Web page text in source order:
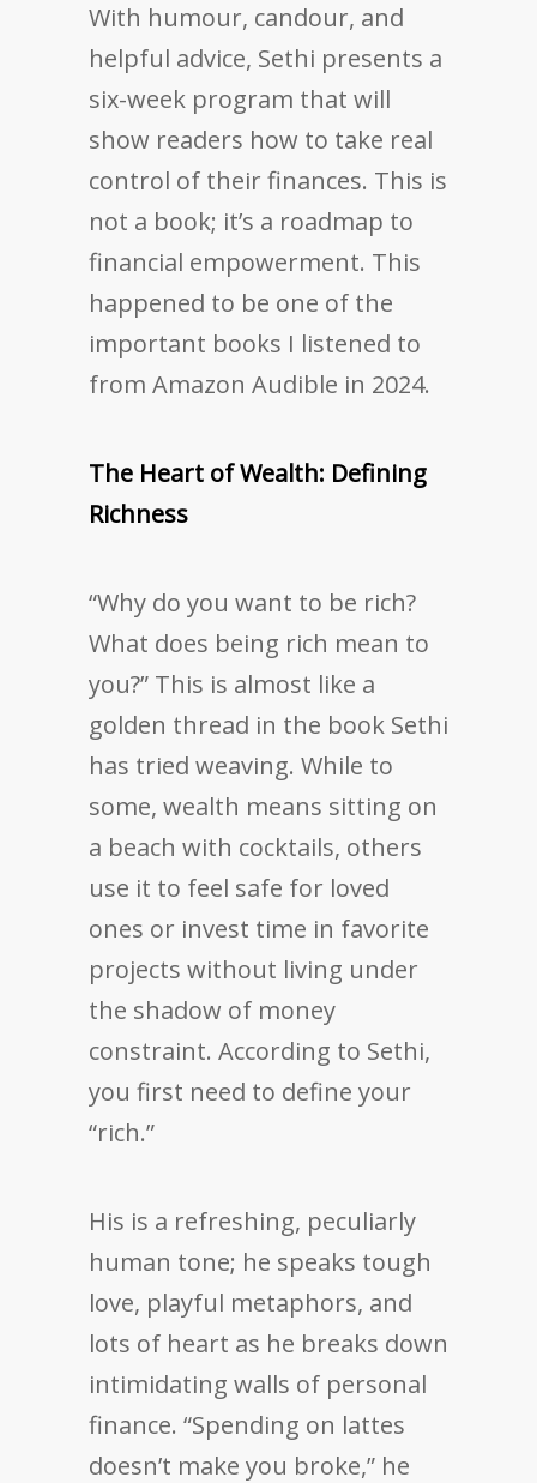
With humour, candour, and
helpful advice, Sethi presents a
six-week program that will
show readers how to take real
control of their finances. This is
not a book; it’s a roadmap to
financial empowerment. This
happened to be one of the
important books I listened to
from Amazon Audible in 2024.
The Heart of Wealth: Defining
Richness
“Why do you want to be rich?
What does being rich mean to
you?” This is almost like a
golden thread in the book Sethi
has tried weaving. While to
some, wealth means sitting on
a beach with cocktails, others
use it to feel safe for loved
ones or invest time in favorite
projects without living under
the shadow of money
constraint. According to Sethi,
you first need to define your
“rich.”
His is a refreshing, peculiarly
human tone; he speaks tough
love, playful metaphors, and
lots of heart as he breaks down
intimidating walls of personal
finance. “Spending on lattes
doesn’t make you broke,” he